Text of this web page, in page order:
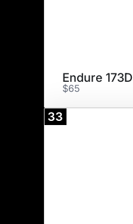
Endure 173D
$65
33